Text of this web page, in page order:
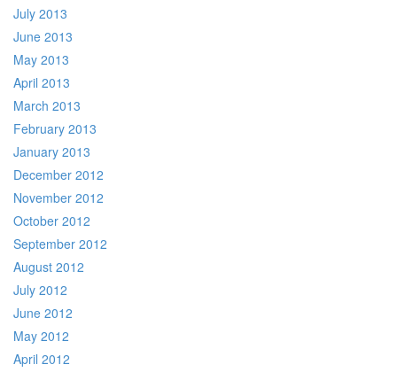
July 2013
June 2013
May 2013
April 2013
March 2013
February 2013
January 2013
December 2012
November 2012
October 2012
September 2012
August 2012
July 2012
June 2012
May 2012
April 2012